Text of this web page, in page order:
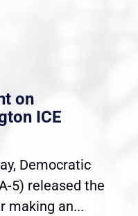
on
ICE
Democratic
5) released the
making an...